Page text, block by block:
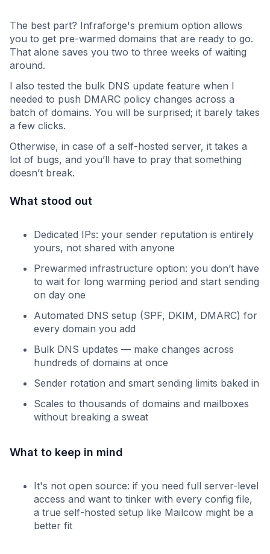
The best part? Infraforge's premium option allows
you to get pre-warmed domains that are ready to go.
That alone saves you two to three weeks of waiting
around.
I also tested the bulk DNS update feature when I
needed to push DMARC policy changes across a
batch of domains. You will be surprised; it barely takes
a few clicks.
Otherwise, in case of a self-hosted server, it takes a
lot of bugs, and you’ll have to pray that something
doesn’t break.
What stood out
Dedicated IPs: your sender reputation is entirely
yours, not shared with anyone
Prewarmed infrastructure option: you don’t have
to wait for long warming period and start sending
on day one
Automated DNS setup (SPF, DKIM, DMARC) for
every domain you add
Bulk DNS updates — make changes across
hundreds of domains at once
Sender rotation and smart sending limits baked in
Scales to thousands of domains and mailboxes
without breaking a sweat
What to keep in mind
It's not open source: if you need full server-level
access and want to tinker with every config file,
a true self-hosted setup like Mailcow might be a
better fit